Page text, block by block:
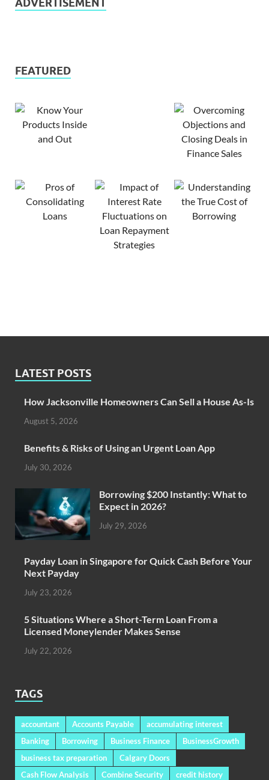
ADVERTISEMENT
FEATURED
LATEST POSTS
How Jacksonville Homeowners Can Sell a House As-Is
August 5, 2026
Benefits & Risks of Using an Urgent Loan App
July 30, 2026
Borrowing $200 Instantly: What to
Expect in 2026?
July 29, 2026
Payday Loan in Singapore for Quick Cash Before Your
Next Payday
July 23, 2026
5 Situations Where a Short-Term Loan From a
Licensed Moneylender Makes Sense
July 22, 2026
TAGS
accountant Accounts Payable
accumulating interest
Banking
Borrowing Business Finance
BusinessGrowth
business tax preparation
Calgary Doors
Cash Flow Analysis
Combine Security
credit history